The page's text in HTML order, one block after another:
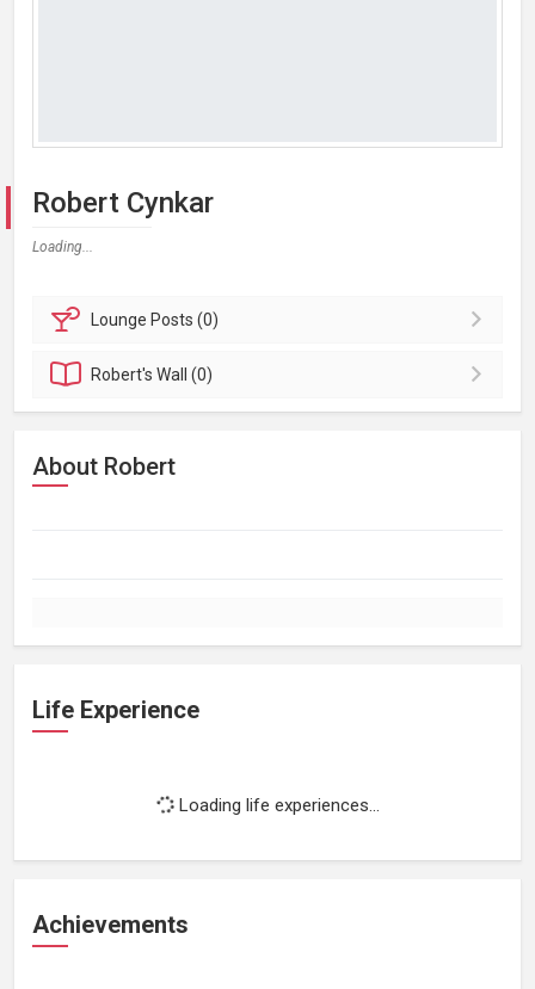
Robert Cynkar
Loading...
Lounge Posts (0)
Robert'sWall (0)
About Robert
Life Experience
Loading life experiences...
Achievements